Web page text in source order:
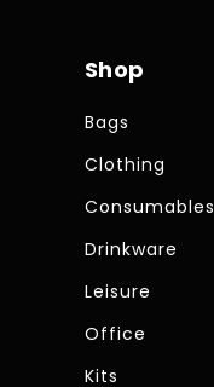
Shop
Bags
Clothing
Consumables
Drinkware
Leisure
Office
Kits